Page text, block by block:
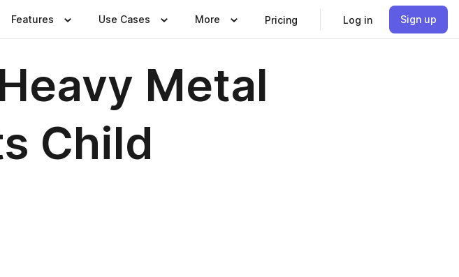
Features Use Cases More Pricing Log in Sign up
Metal
Child